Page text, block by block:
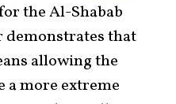
the Al-Shabab
that
allowing the
a more extreme